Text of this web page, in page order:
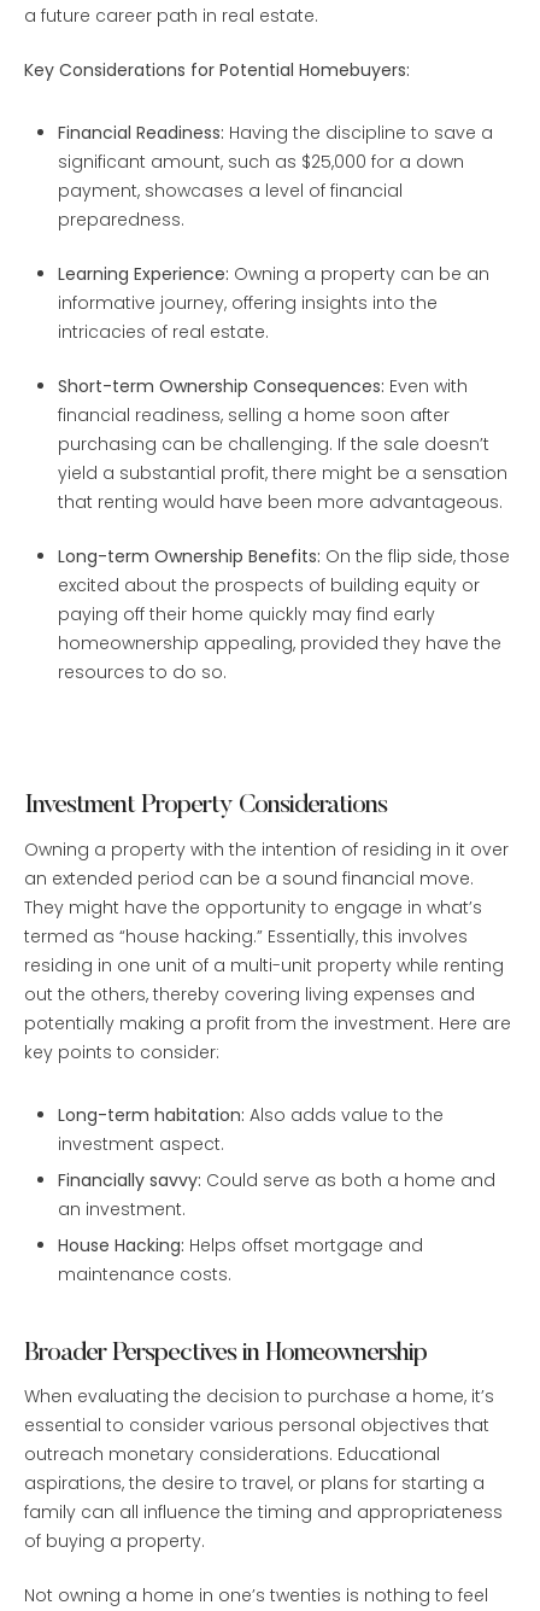
a future career path in real estate.
Key Considerations for Potential Homebuyers:
Financial Readiness: Having the discipline to save a
significant amount, such as $25,000 for a down
payment, showcases a level of financial
preparedness.
Learning Experience: Owning a property can be an
informative journey, offering insights into the
intricacies of real estate.
Short-term Ownership Consequences: Even with
financial readiness, selling a home soon after
purchasing can be challenging. If the sale doesn’t
yield a substantial profit, there might be a sensation
that renting would have been more advantageous.
Long-term Ownership Benefits: On the flip side, those
excited about the prospects of building equity or
paying off their home quickly may find early
homeownership appealing, provided they have the
resources to do so.
Investment Property Considerations
Owning a property with the intention of residing in it over
an extended period can be a sound financial move.
They might have the opportunity to engage in what’s
termed as “house hacking.” Essentially, this involves
residing in one unit of a multi-unit property while renting
out the others, thereby covering living expenses and
potentially making a profit from the investment. Here are
key points to consider:
Long-term habitation: Also adds value to the
investment aspect.
Financially savvy: Could serve as both a home and
an investment.
House Hacking: Helps offset mortgage and
maintenance costs.
Broader Perspectives in Homeownership
When evaluating the decision to purchase a home, it’s
essential to consider various personal objectives that
outreach monetary considerations. Educational
aspirations, the desire to travel, or plans for starting a
family can all influence the timing and appropriateness
of buying a property.
Not owning a home in one’s twenties is nothing to feel